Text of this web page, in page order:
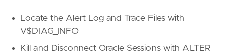
Locate the Alert Log and Trace Files with
V$DIAG_INFO
Kill and Disconnect Oracle Sessions with ALTER